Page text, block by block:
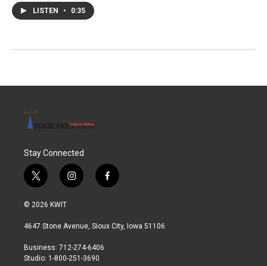
LISTEN • 0:35
Stay Connected
t
w
i
t
r
i
n
a
r
a
f
a
b
© 2026 KWIT
4647 Stone Avenue, Sioux City, Iowa 51106
Business: 712-274-6406
Studio: 1-800-251-3690